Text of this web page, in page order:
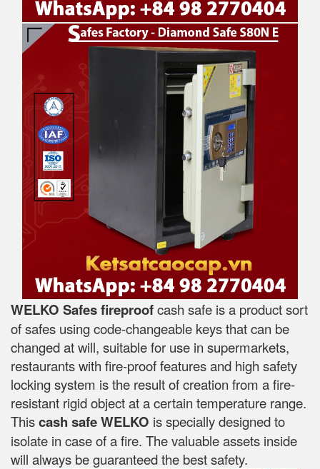
WELKO Safes fireproofcash safe is a product sort
of safes using code-changeable keys that can be
changed at will, suitable for use in supermarkets,
restaurants with fire-proof features and high safety
locking system is the result of creation from a fire-
resistant rigid object at a certain temperature range.
Thiscash safe WELKO is specially designed to
isolate in case of a fire. The valuable assets inside
will always be guaranteed the best safety.